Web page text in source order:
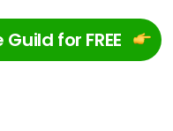
for FREE